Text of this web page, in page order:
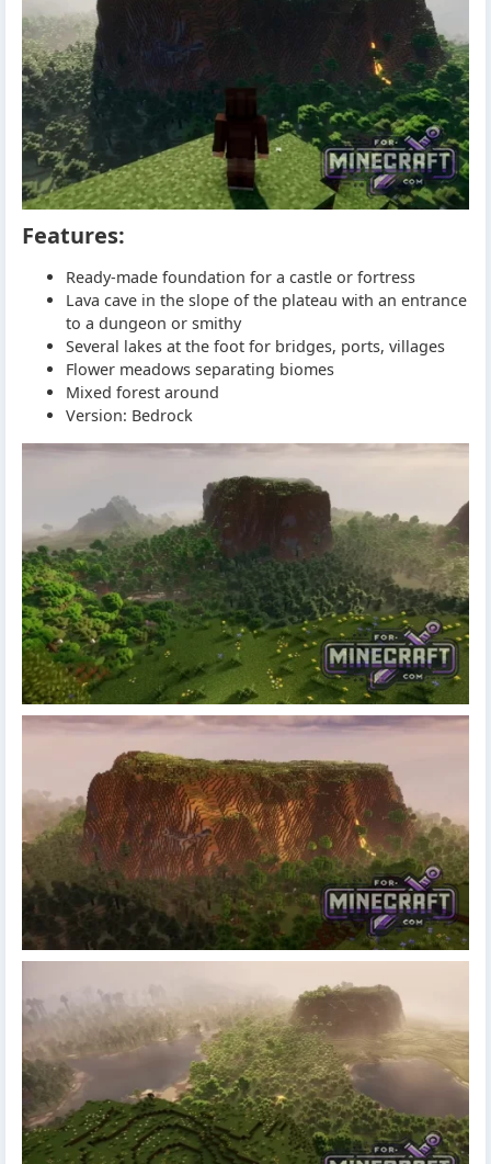
Features:
Ready-made foundation for a castle or fortress
Lava cave in the slope of the plateau with an entrance
to a dungeon or smithy
Several lakes at the foot for bridges, ports, villages
Flower meadows separating biomes
Mixed forest around
Version: Bedrock